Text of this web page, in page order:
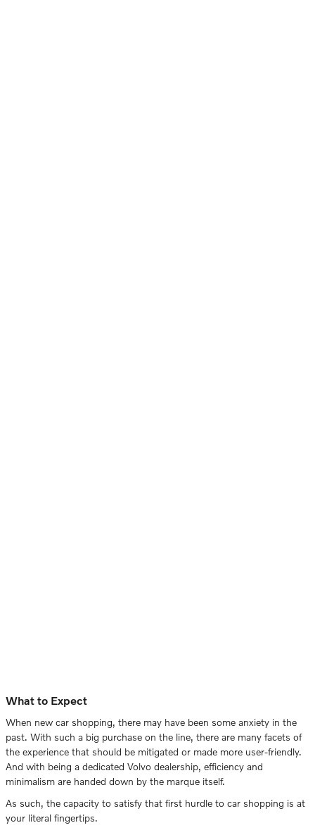
What to Expect
When new car shopping, there may have been some anxiety in the
past. With such a big purchase on the line, there are many facets of
the experience that should be mitigated or made more user-friendly.
And with being a dedicated Volvo dealership, efficiency and
minimalism are handed down by the marque itself.
As such, the capacity to satisfy that first hurdle to car shopping is at
your literal fingertips.